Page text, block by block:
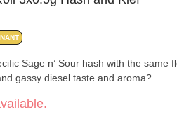
Sage n’ Sour hash with the same
gassy diesel taste and aroma?